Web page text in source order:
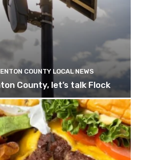
COUNTY LOCAL NEWS
County, let’s talk Flock